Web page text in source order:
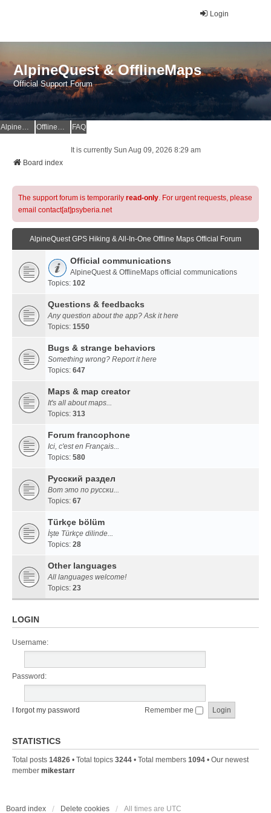
Login
AlpineQuest & OfflineMaps
Official Support Forum
AlpineQuest Website OfflineMaps Website FAQ
It is currently Sun Aug 09, 2026 8:29 am
Board index
The support forum is temporarily read-only. For urgent requests, please
email contact[at]psyberia.net
AlpineQuest GPS Hiking & All-In-One Offline Maps Official Forum
Official communications
AlpineQuest & OfflineMaps official communications
Topics: 102
Questions & feedbacks
Any question about the app? Ask it here
Topics: 1550
Bugs & strange behaviors
Something wrong? Report it here
Topics: 647
Maps & map creator
It's all about maps...
Topics: 313
Forum francophone
Ici, c'est en Français...
Topics: 580
Русский раздел
Вот это по русски...
Topics: 67
Türkçe bölüm
İşte Türkçe dilinde...
Topics: 28
Other languages
All languages welcome!
Topics: 23
LOGIN
Username:
Password:
I forgot my password Remember me
STATISTICS
Total posts 14826 • Total topics 3244 • Total members 1094 • Our newest
member mikestarr
Board index Delete cookies All times are UTC